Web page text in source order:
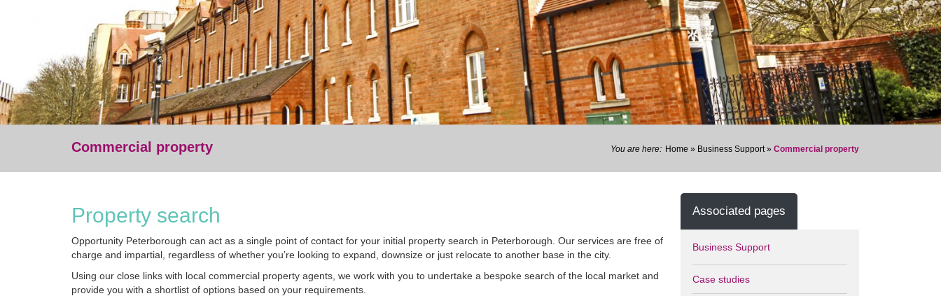
Commercial property Home » Business Support» Commercial property
Property search
Opportunity Peterborough can act as a single point of contact for your initial property search in Peterborough. Our services are free of
charge and impartial, regardless of whether you’re looking to expand, downsize or just relocate to another base in the city.
Using our close links with local commercial property agents, we work with you to undertake a bespoke search of the local market and
provide you with a shortlist of options based on your requirements.
Associated pages
Business Support
Case studies